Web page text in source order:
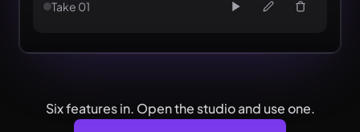
Take 01
Six features in. Open the studio and use one.